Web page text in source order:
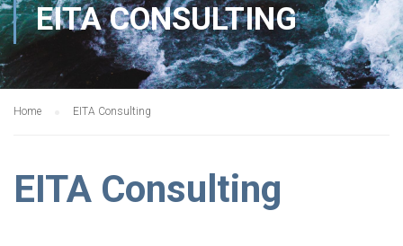
EITA CONSULTING
Home EITA Consulting
EITA Consulting